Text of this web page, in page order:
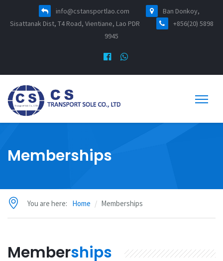
info@cstansportlao.com
Ban Donkoy,
Sisattanak Dist, T4 Road, Vientiane, Lao PDR
+856(20) 5898
9945
Memberships
You are here: Home Memberships
Memberships